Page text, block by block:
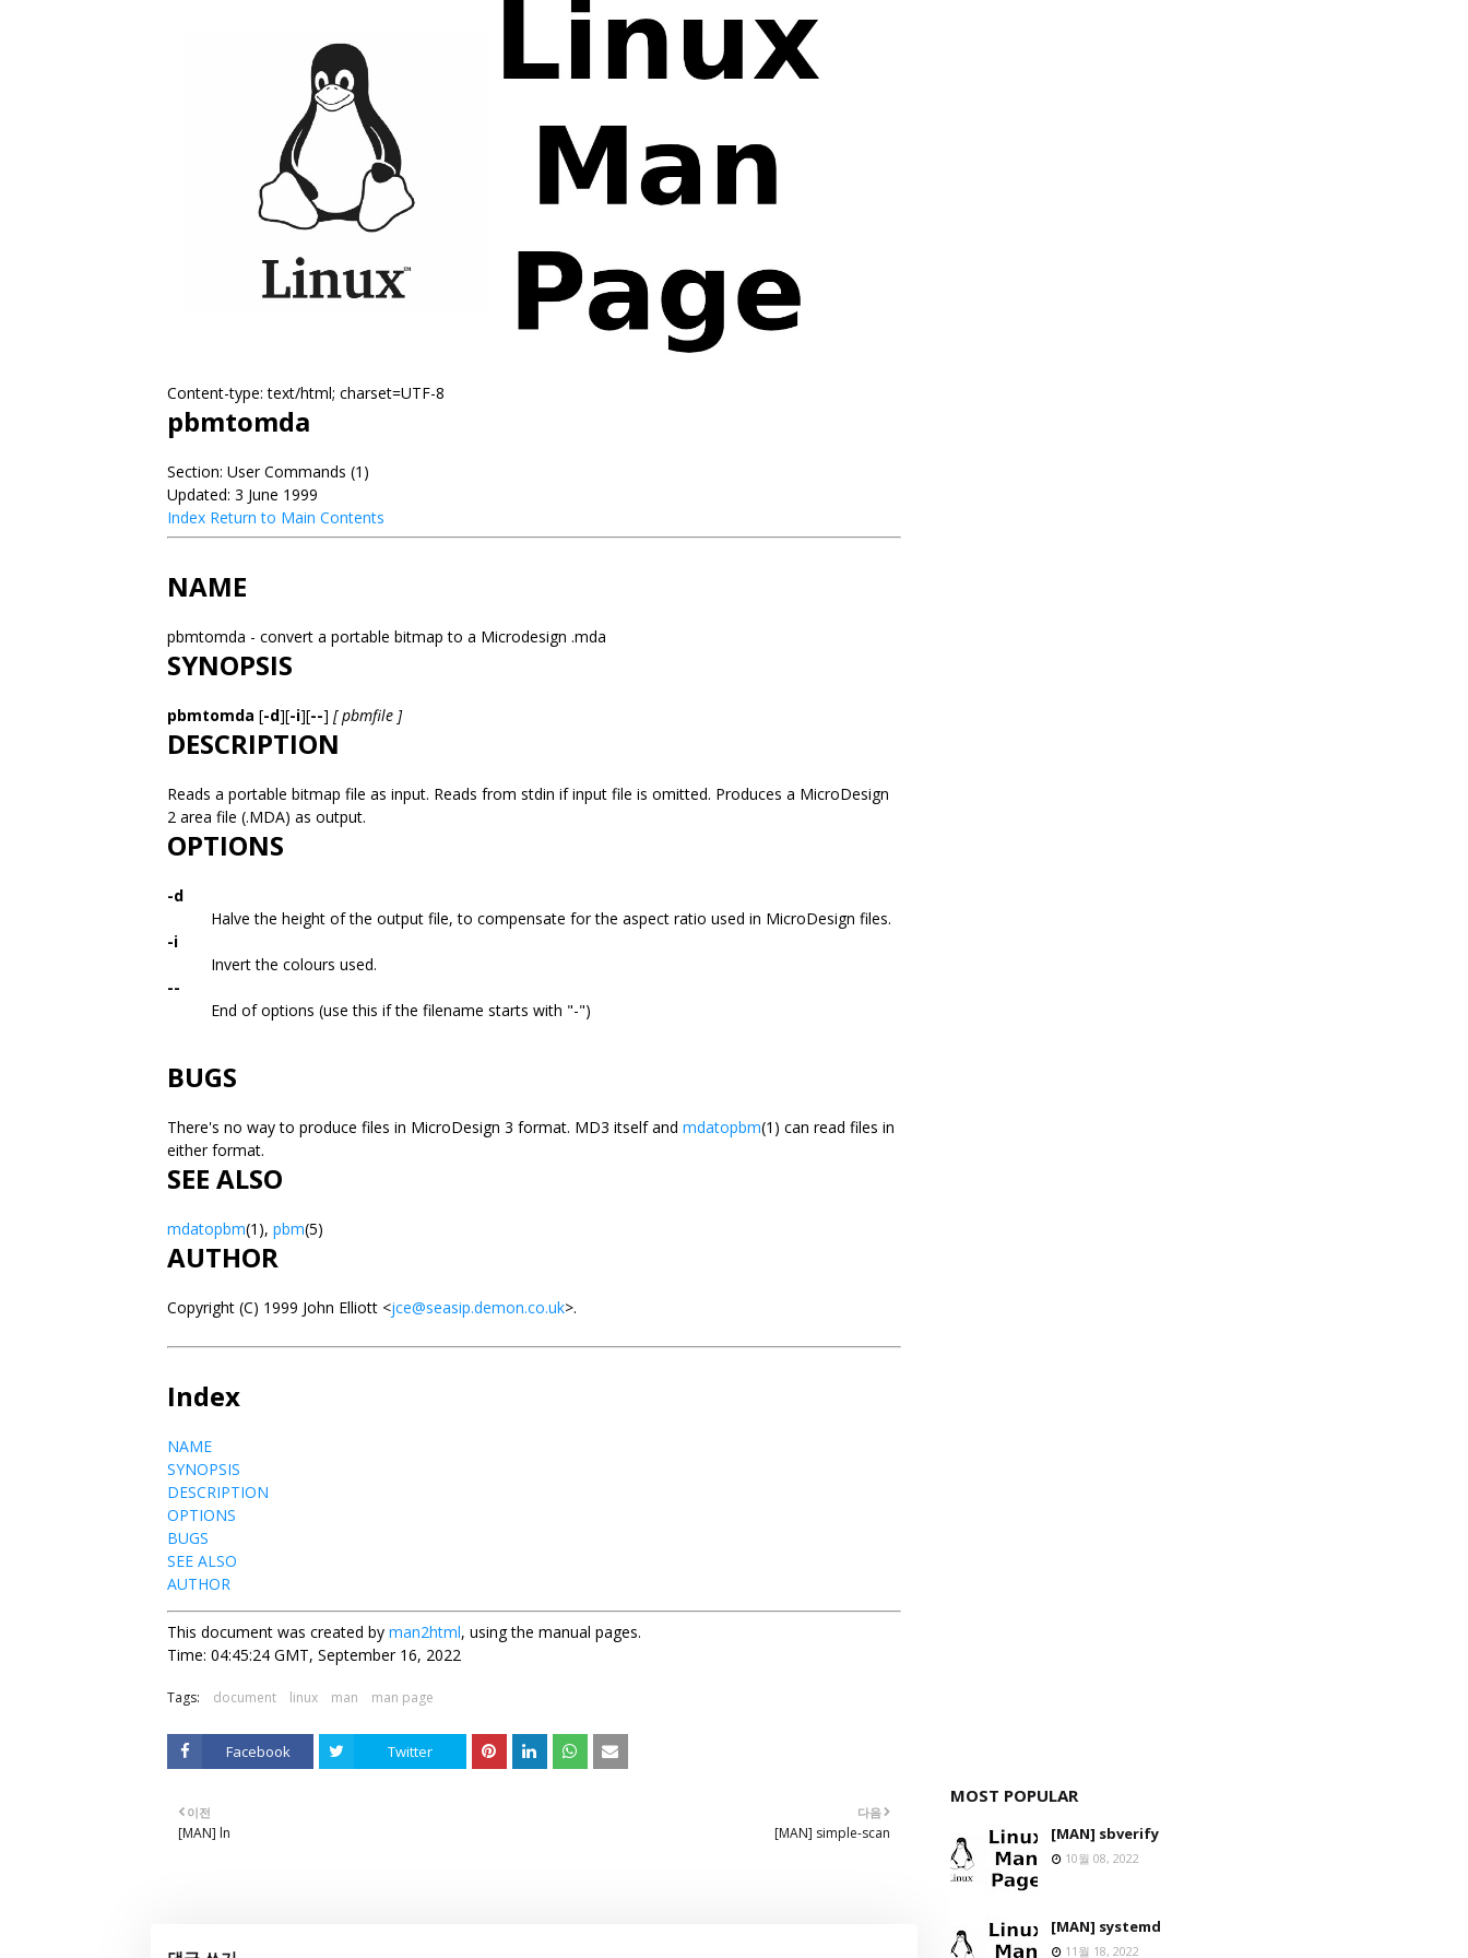
Content-type: text/html; charset=UTF-8
pbmtomda
Section: User Commands (1)
Updated: 3 June 1999
Index Return to Main Contents
NAME
pbmtomda - convert a portable bitmap to a Microdesign .mda
SYNOPSIS
pbmtomda [-d][-i][--] [ pbmfile ]
DESCRIPTION
Reads a portable bitmap file as input. Reads from stdin if input file is omitted. Produces a MicroDesign
2 area file (.MDA) as output.
OPTIONS
-d
Halve the height of the output file, to compensate for the aspect ratio used in MicroDesign files.
-i
Invert the colours used.
--
End of options (use this if the filename starts with "-")
BUGS
There's no way to produce files in MicroDesign 3 format. MD3 itself and mdatopbm(1) can read files in
either format.
SEE ALSO
mdatopbm(1), pbm(5)
AUTHOR
Copyright (C) 1999 John Elliott <jce@seasip.demon.co.uk>.
Index
NAME
SYNOPSIS
DESCRIPTION
OPTIONS
BUGS
SEE ALSO
AUTHOR
This document was created by man2html, using the manual pages.
Time: 04:45:24 GMT, September 16, 2022
Tags: document linux man man page
Facebook Twitter
다음
[MAN] simple-scan
이전
[MAN] ln
MOST POPULAR
[MAN] sbverify
10월 08, 2022
[MAN] systemd
11월 18, 2022